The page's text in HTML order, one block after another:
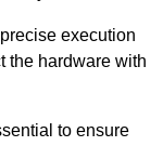
execution
the hardware with
to ensure